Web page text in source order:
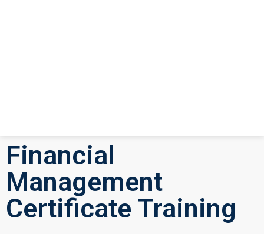
Financial
Management
Certificate Training